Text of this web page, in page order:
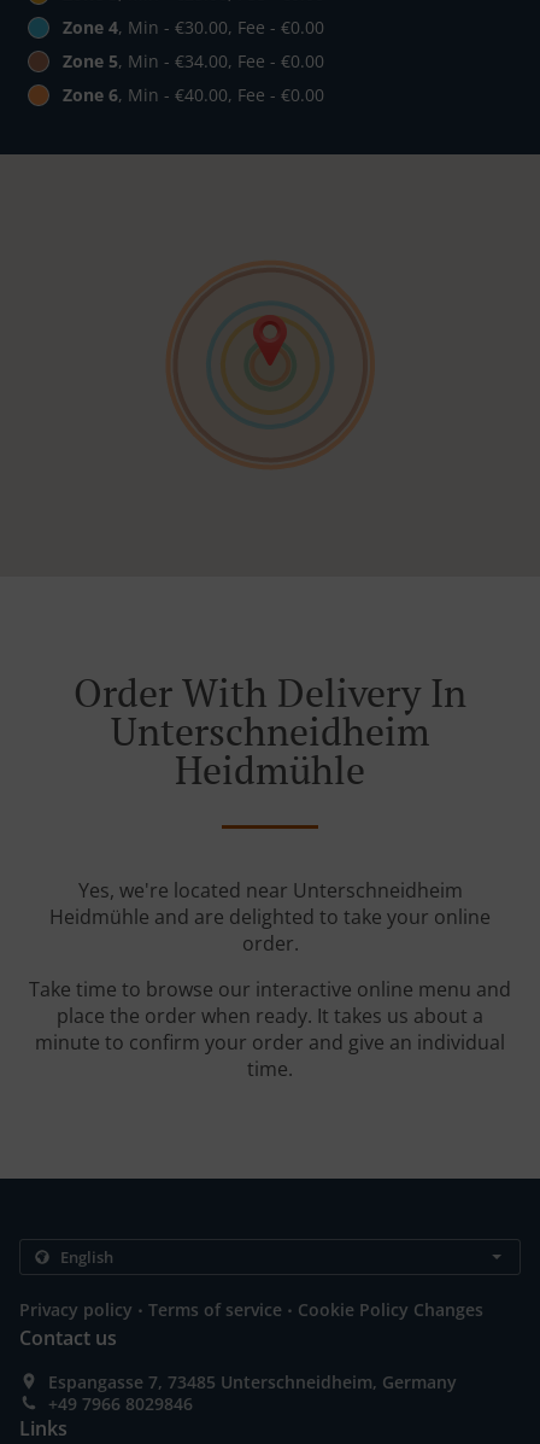
Zone 4, Min - €30.00, Fee - €0.00
Zone 5, Min - €34.00, Fee - €0.00
Zone 6, Min - €40.00, Fee - €0.00
Order With Delivery In
Unterschneidheim
Heidmühle
Yes, we're located near Unterschneidheim
Heidmühle and are delighted to take your online
order.
Take time to browse our interactive online menu and
place the order when ready. It takes us about a
minute to confirm your order and give an individual
time.
Privacy policy . Terms of service . Cookie Policy Changes
Contact us
Espangasse 7, 73485 Unterschneidheim, Germany
+49 7966 8029846
Links